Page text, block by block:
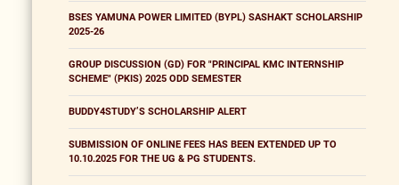
BSES YAMUNA POWER LIMITED (BYPL) SASHAKT SCHOLARSHIP
2025-26
GROUP DISCUSSION (GD) FOR "PRINCIPAL KMC INTERNSHIP
SCHEME" (PKIS) 2025 ODD SEMESTER
BUDDY4STUDY’S SCHOLARSHIP ALERT
SUBMISSION OF ONLINE FEES HAS BEEN EXTENDED UP TO
10.10.2025 FOR THE UG & PG STUDENTS.